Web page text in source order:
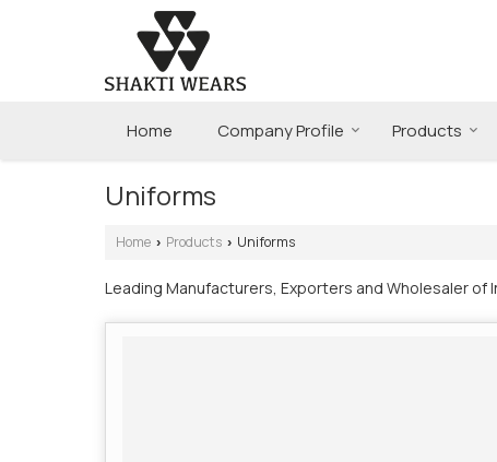
Home Company Profile Products
Uniforms
Home › Products › Uniforms
Leading Manufacturers, Exporters and Wholesaler of